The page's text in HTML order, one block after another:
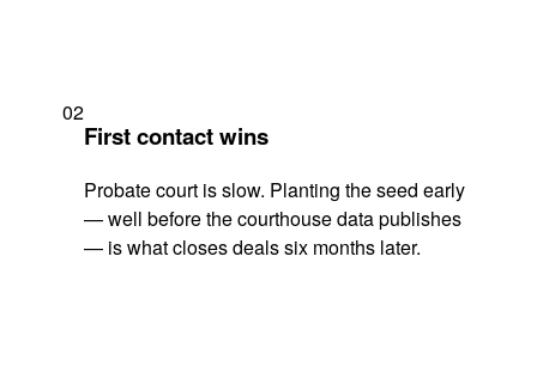
02
First contact wins
Probate court is slow. Planting the seed early
— well before the courthouse data publishes
— is what closes deals six months later.